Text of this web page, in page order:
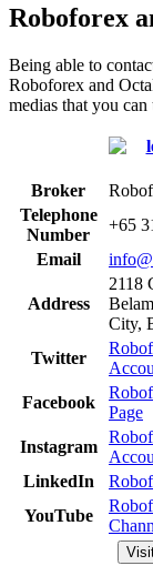
Roboforex
Being able to
Roboforex and
medias that you can
Broker
Telephone
Number
+65
Email
Address
2118
City,
Twitter
Facebook
Page
Instagram
LinkedIn
YouTube